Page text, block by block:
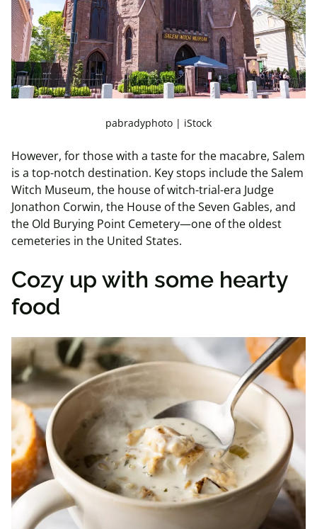
pabradyphoto | iStock
However, for those with a taste for the macabre, Salem
is a top-notch destination. Key stops include the Salem
Witch Museum, the house of witch-trial-era Judge
Jonathon Corwin, the House of the Seven Gables, and
the Old Burying Point Cemetery—one of the oldest
cemeteries in the United States.
Cozy up with some hearty
food